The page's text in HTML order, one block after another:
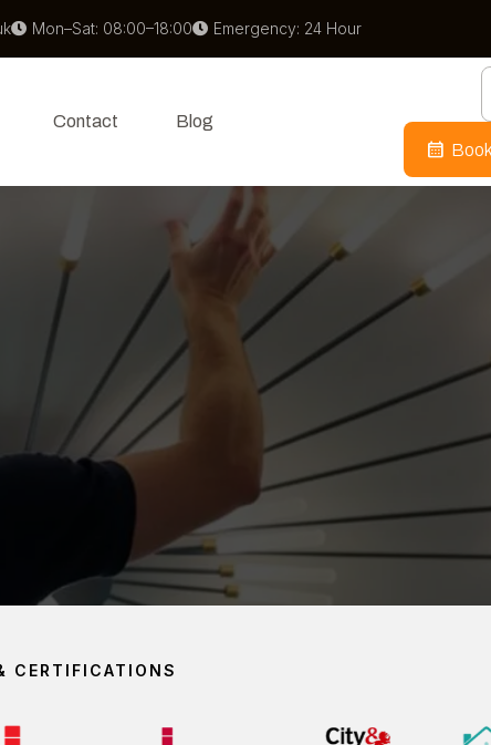
Mon–Sat: 08:00–18:00 Emergency: 24 Hour
Contact Blog
CERTIFICATIONS